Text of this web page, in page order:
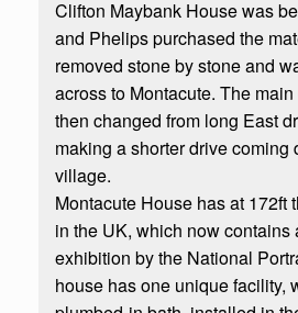
Clifton Maybank House was
and Phelips purchased the
removed stone by stone and
across to Montacute. The
then changed from long East
making a shorter drive coming
village.
Montacute House has at 172ft
in the UK, which now contains
exhibition by the National
house has one unique facility,